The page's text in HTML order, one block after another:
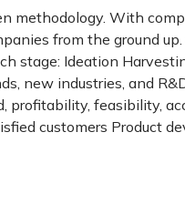
methodology. With
from the ground
stage: Ideation
new industries, and
profitability, feasibility,
customers Product
Securing first
founders Scale-up
markets